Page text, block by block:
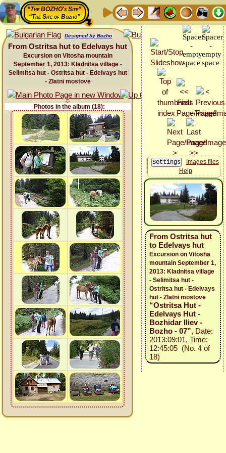
“The BOZHO's Site”
“The Site of Bozho”
Designed by Bozho
From Ostritsa hut to Edelvays hut
Excursion on Vitosha mountain
September 1, 2013: Kladnitsa village -
Selimitsa hut - Ostritsa hut - Edelvays hut
- Zlatni mostove
Photos in the album (18):
Images files
Help
From Ostritsa hut
to Edelvays hut
Excursion on Vitosha
mountain September 1,
2013: Kladnitsa village
- Selimitsa hut -
Ostritsa hut - Edelvays
hut - Zlatni mostove
“Ostritsa Hut -
Edelvays Hut -
Bozhidar Iliev -
Bozho - 07”, Date:
2013:09:01, Time:
12:45:05 (No. 4 of
18)